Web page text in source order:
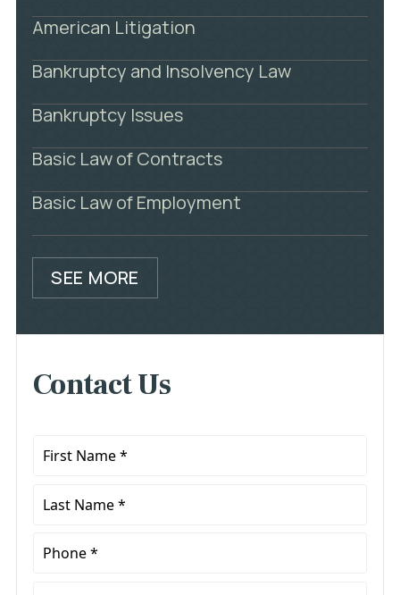
American Litigation
Bankruptcy and Insolvency Law
Bankruptcy Issues
Basic Law of Contracts
Basic Law of Employment
SEE MORE
Contact Us
First
Last
Phone